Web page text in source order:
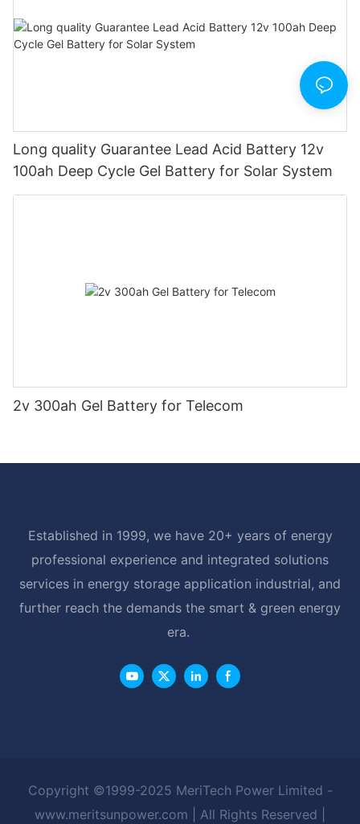
Long quality Guarantee Lead Acid Battery 12v
100ah Deep Cycle Gel Battery for Solar System
2v 300ah Gel Battery for Telecom
Established in 1999, we have 20+ years of energy
professional experience and integrated solutions
services in energy storage application industrial, and
further reach the demands the smart & green energy
era.
Copyright ©1999-2025 MeriTech Power Limited -
www.meritsunpower.com
| All Rights Reserved |